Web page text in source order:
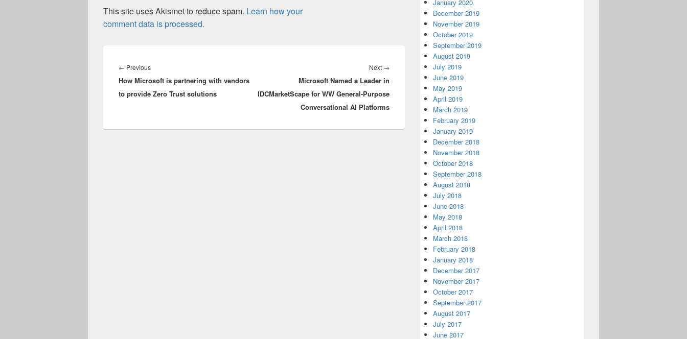
This site uses Akismet to reduce spam. Learn how your
comment data is processed.
navigation
← PreviousPrevious
post:
How Microsoft is partnering with vendors
to provide Zero Trust solutions
Next →
Microsoft Named a Leader in
IDCMarketScape for WW General-Purpose
Conversational AI Platforms
January 2020
December 2019
November 2019
October 2019
September 2019
August 2019
July 2019
June 2019
May 2019
April 2019
March 2019
February 2019
January 2019
December 2018
November 2018
October 2018
September 2018
August 2018
July 2018
June 2018
May 2018
April 2018
March 2018
February 2018
January 2018
December 2017
November 2017
October 2017
September 2017
August 2017
July 2017
June 2017